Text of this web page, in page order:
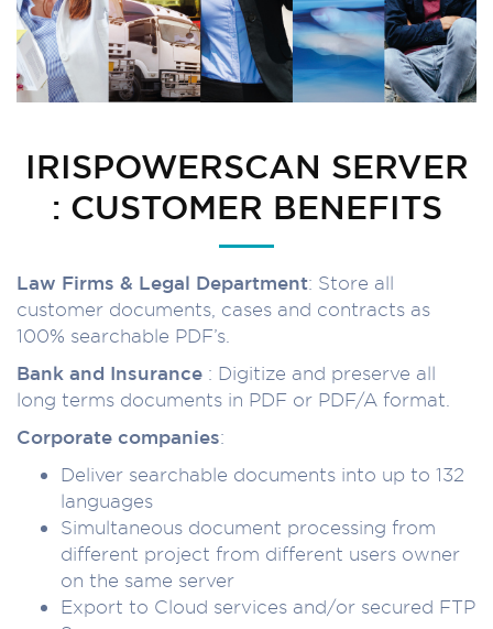
IRISPOWERSCAN SERVER
: CUSTOMER BENEFITS
Law Firms & Legal Department: Store all
customer documents, cases and contracts as
100% searchable PDF’s.
Bank and Insurance : Digitize and preserve all
long terms documents in PDF or PDF/A format.
Corporate companies:
Deliver searchable documents into up to 132
languages
Simultaneous document processing from
different project from different users owner
on the same server
Export to Cloud services and/or secured FTP